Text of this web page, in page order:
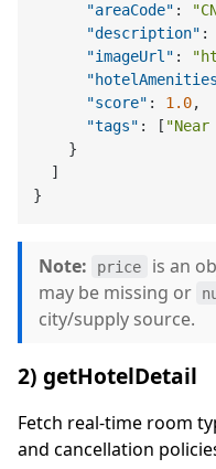
"areaCode" :
"description" :
"imageUrl" :
"score" : 1.0,
"tags" : [
}
]
}
Note: price
is an
may be missing or
city/supply source.
2) getHotelDetail
Fetch real-time room
and cancellation